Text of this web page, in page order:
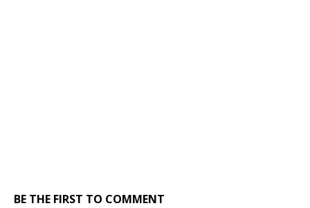
BE THE FIRST TO COMMENT